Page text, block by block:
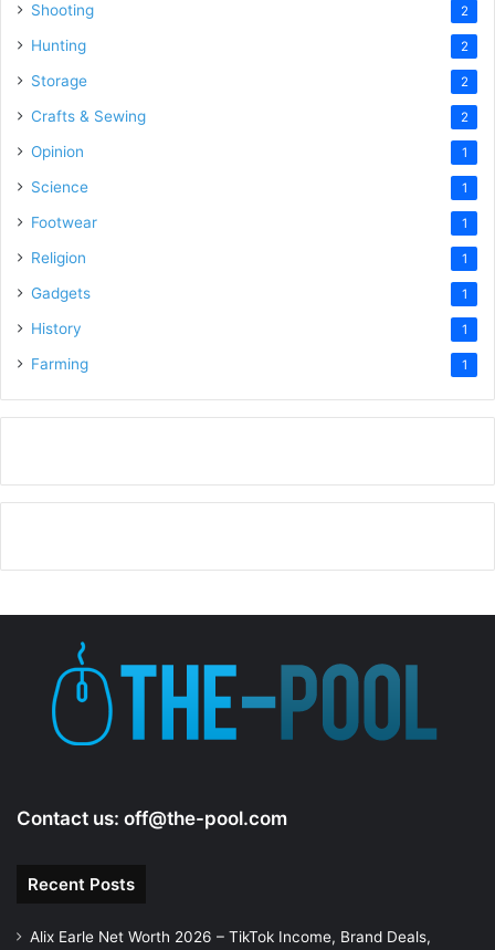
Shooting 2
Hunting 2
Storage 2
Crafts & Sewing 2
Opinion 1
Science 1
Footwear 1
Religion 1
Gadgets 1
History 1
Farming 1
Contact us: off@the-pool.com
Recent Posts
Alix Earle Net Worth 2026 – TikTok Income, Brand Deals,